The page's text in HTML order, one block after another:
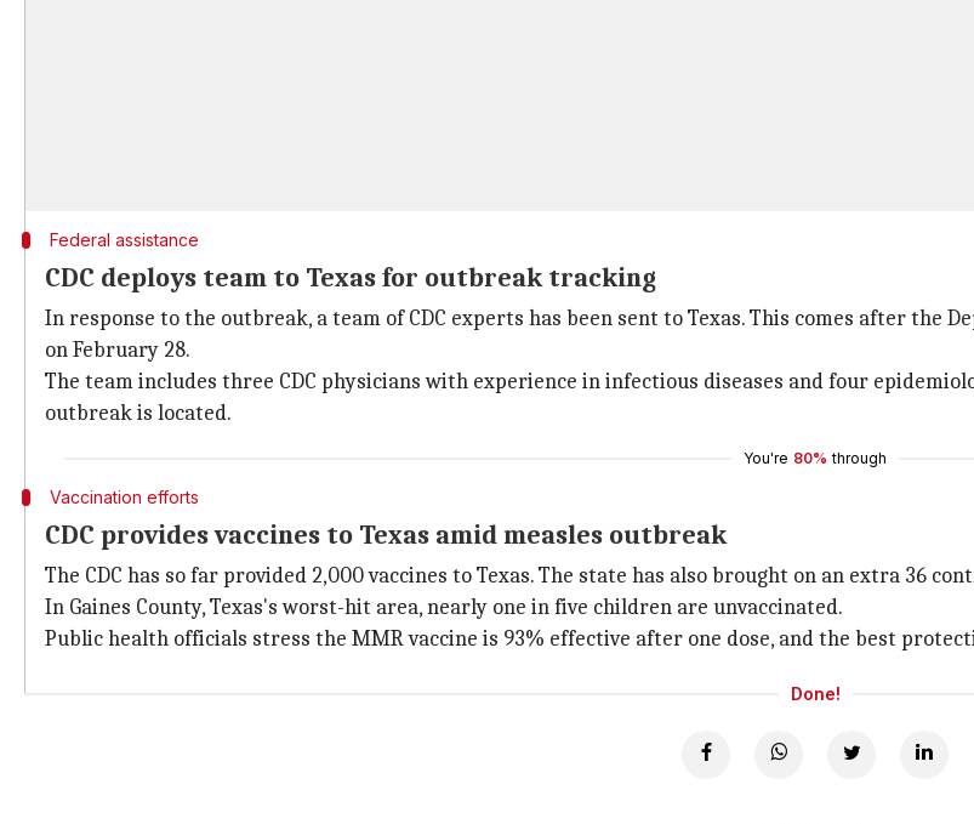
Federal assistance
CDC deploys team to Texas for outbreak tracking
In response to the outbreak, a team of CDC experts has been sent to Texas. This comes after the
on February 28.
The team includes three CDC physicians with experience in infectious diseases and four
outbreak is located.
You're 80% through
Vaccination efforts
CDC provides vaccines to Texas amid measles outbreak
The CDC has so far provided 2,000 vaccines to Texas. The state has also brought on an extra 36
In Gaines County, Texas's worst-hit area, nearly one in five children are unvaccinated.
Public health officials stress the MMR vaccine is 93% effective after one dose, and the best
Done!